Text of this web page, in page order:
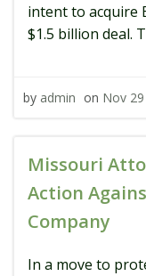
intent to acquire
$1.5 billion deal.
by admin on Nov 29
Missouri
Action
Company
In a move to